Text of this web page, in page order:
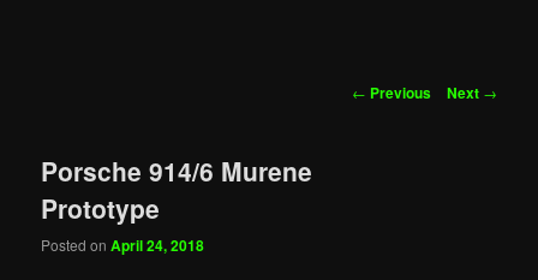
Post
← Previous Next →
Porsche 914/6 Murene
Prototype
Posted onApril 24, 2018